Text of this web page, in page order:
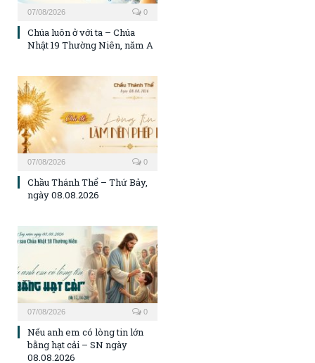
07/08/2026 0
Chúa luôn ở với ta – Chúa
Nhật 19 Thường Niên, năm A
07/08/2026 0
Chầu Thánh Thể – Thứ Bảy,
ngày 08.08.2026
07/08/2026 0
Nếu anh em có lòng tin lớn
bằng hạt cải – SN ngày
08.08.2026